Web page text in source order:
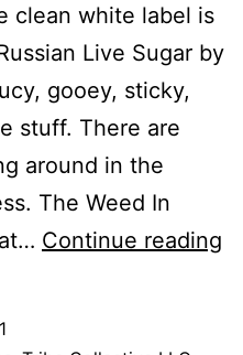
clean white label is
Live Sugar by
gooey, sticky,
stuff. There are
around in the
The Weed In
Continue reading